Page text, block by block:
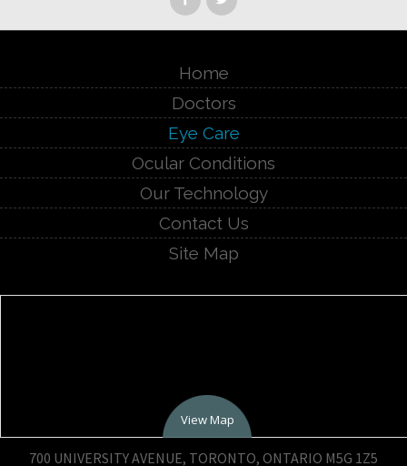
Home
Doctors
Eye Care
Ocular Conditions
Our Technology
Contact Us
Site Map
View Map
700 UNIVERSITY AVENUE, TORONTO, ONTARIO M5G 1Z5